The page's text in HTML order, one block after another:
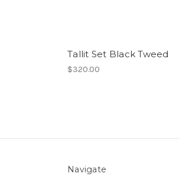
Tallit Set Black Tweed
$320.00
Navigate